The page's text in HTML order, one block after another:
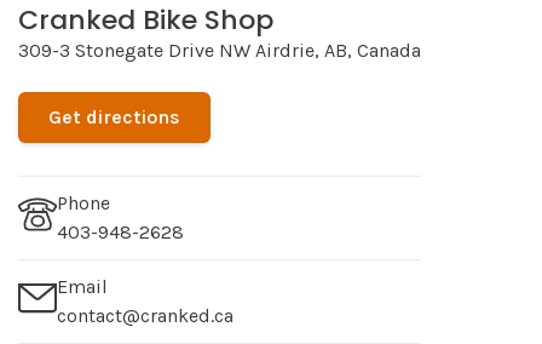
Cranked Bike Shop
309-3 Stonegate Drive NW Airdrie, AB, Canada
Get directions
Phone
403-948-2628
Email
contact@cranked.ca